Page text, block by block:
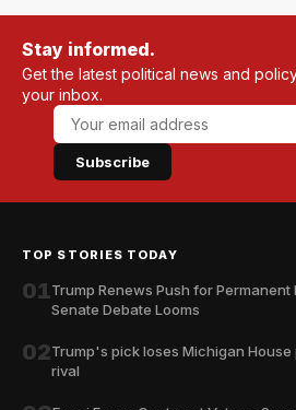
Stay informed.
Get the latest political news and
your inbox.
Subscribe
TOP STORIES TODAY
01Trump Renews Push for Permanent
Senate Debate Looms
02Trump's pick loses Michigan
rival